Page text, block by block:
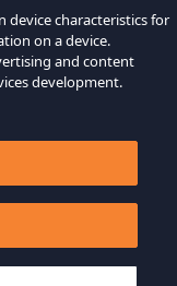
device characteristics for
on a device.
and content
development.